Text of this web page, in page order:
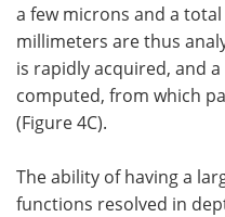
a few microns and a
millimeters are thus
is rapidly acquired, and
computed, from which
(Figure 4C).
The ability of having a
functions resolved in